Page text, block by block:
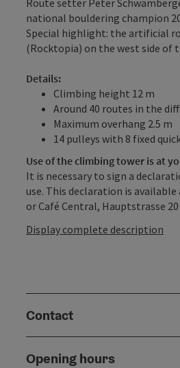
national bouldering champion
Special highlight: the artificial
(Rocktopia) on the west side of
Details:
Climbing height 12 m
Around 40 routes in the
Maximum overhang 2.5 m
14 pulleys with 8 fixed
Use of the climbing tower is at
It is necessary to sign a
use. This declaration is
or Café Central, Hauptstrasse 20
Display complete description
Contact
Opening hours